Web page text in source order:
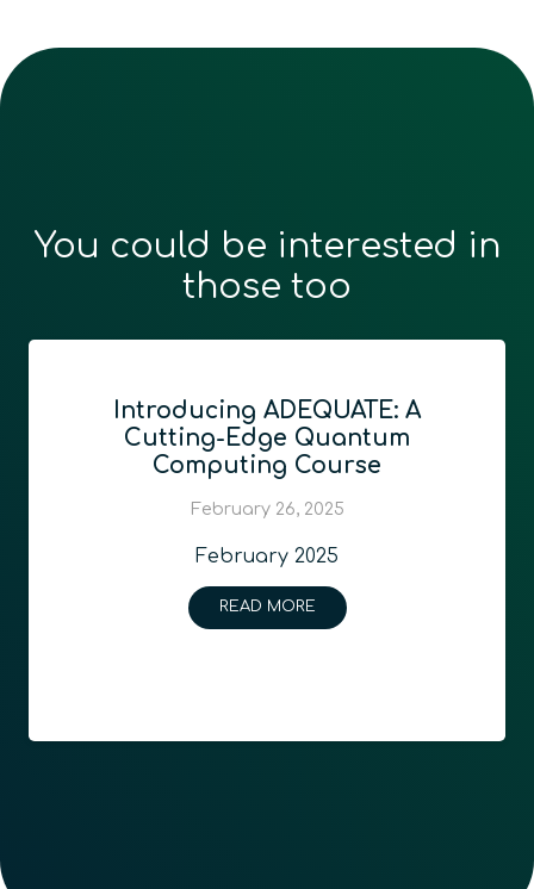
You could be interested in
those too
Introducing ADEQUATE: A
Cutting-Edge Quantum
Computing Course
February 26, 2025
February 2025
READ MORE